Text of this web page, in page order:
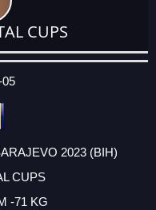
CUPS
05
2023 (BIH)
CUPS
-71 KG